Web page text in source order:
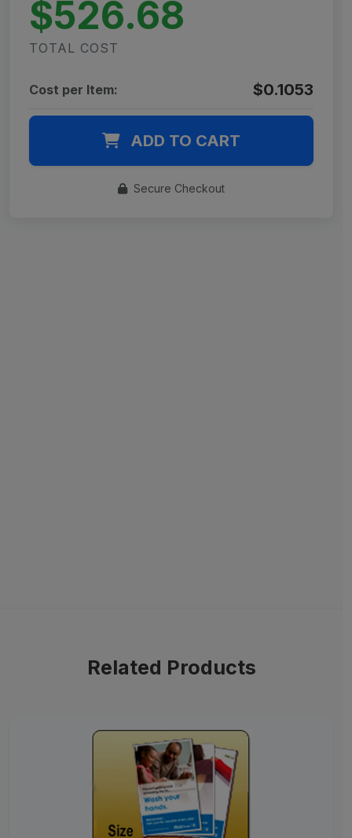
$526.68
TOTAL COST
Cost per Item: $0.1053
ADD TO CART
Secure Checkout
Related Products